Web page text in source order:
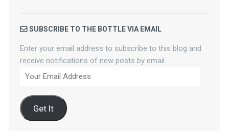
SUBSCRIBE TO THE BOTTLE VIA EMAIL
Enter your email address to subscribe to this blog and
receive notifications of new posts by email.
Your
Address
Get It